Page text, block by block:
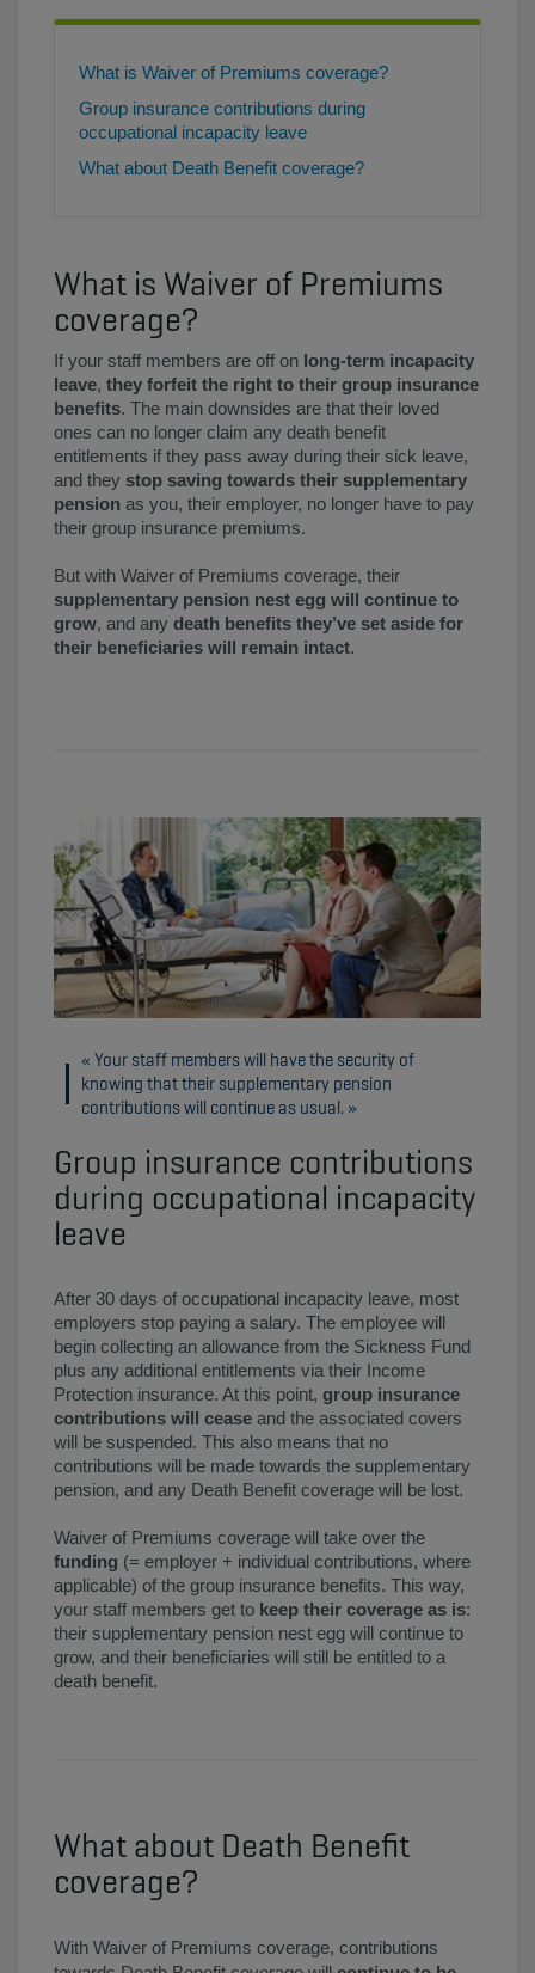
What is Waiver of Premiums coverage?
Group insurance contributions during
occupational incapacity leave
What about Death Benefit coverage?
What is Waiver of Premiums
coverage?
If your staff members are off on long-term incapacity
leave, they forfeit the right to their group insurance
benefits. The main downsides are that their loved
ones can no longer claim any death benefit
entitlements if they pass away during their sick leave,
and they stop saving towards their supplementary
pension as you, their employer, no longer have to pay
their group insurance premiums.
But with Waiver of Premiums coverage, their
supplementary pension nest egg will continue to
grow, and any death benefits they’ve set aside for
their beneficiaries will remain intact.
Your staff members will have the security of
knowing that their supplementary pension
contributions will continue as usual.
Group insurance contributions
during occupational incapacity
leave
After 30 days of occupational incapacity leave, most
employers stop paying a salary. The employee will
begin collecting an allowance from the Sickness Fund
plus any additional entitlements via their Income
Protection insurance. At this point, group insurance
contributions will cease and the associated covers
will be suspended. This also means that no
contributions will be made towards the supplementary
pension, and any Death Benefit coverage will be lost.
Waiver of Premiums coverage will take over the
funding (= employer + individual contributions, where
applicable) of the group insurance benefits. This way,
your staff members get to keep their coverage as is:
their supplementary pension nest egg will continue to
grow, and their beneficiaries will still be entitled to a
death benefit.
What about Death Benefit
coverage?
With Waiver of Premiums coverage, contributions